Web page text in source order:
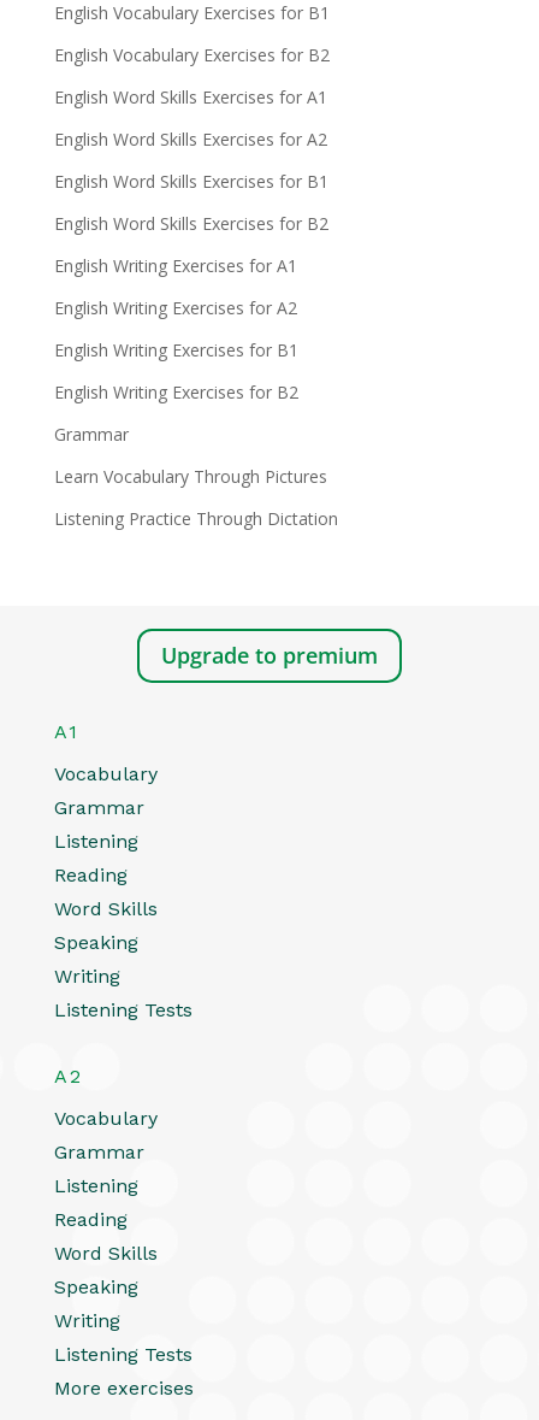
English Vocabulary Exercises for B1
English Vocabulary Exercises for B2
English Word Skills Exercises for A1
English Word Skills Exercises for A2
English Word Skills Exercises for B1
English Word Skills Exercises for B2
English Writing Exercises for A1
English Writing Exercises for A2
English Writing Exercises for B1
English Writing Exercises for B2
Grammar
Learn Vocabulary Through Pictures
Listening Practice Through Dictation
Upgrade to premium
A1
Vocabulary
Grammar
Listening
Reading
Word Skills
Speaking
Writing
Listening Tests
A2
Vocabulary
Grammar
Listening
Reading
Word Skills
Speaking
Writing
Listening Tests
More exercises